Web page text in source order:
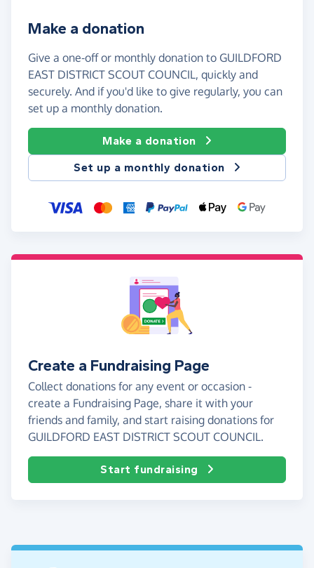
Make a donation
Give a one-off or monthly donation to GUILDFORD
EAST DISTRICT SCOUT COUNCIL, quickly and
securely. And if you'd like to give regularly, you can
set up a monthly donation.
Make a donation
Set up a monthly donation
Create a Fundraising Page
Collect donations for any event or occasion -
create a Fundraising Page, share it with your
friends and family, and start raising donations for
GUILDFORD EAST DISTRICT SCOUT COUNCIL.
Start fundraising